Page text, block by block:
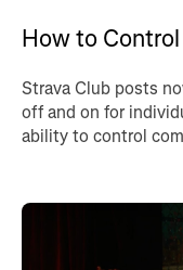
How to
Strava Club posts
off and on for
ability to control